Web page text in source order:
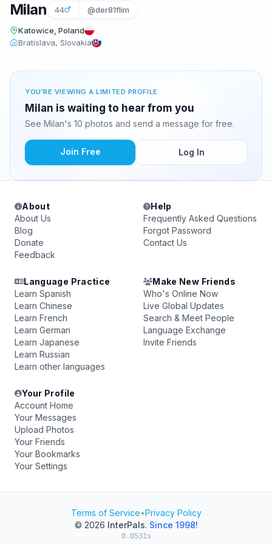
Milan 44 @der81flim
Katowice, Poland
Bratislava, Slovakia
YOU'RE VIEWING A LIMITED PROFILE
Milan is waiting to hear from you
See Milan's 10 photos and send a message for free.
Join Free Log In
About
About Us
Blog
Donate
Feedback
Help
Frequently Asked Questions
Forgot Password
Contact Us
Language Practice
Learn Spanish
Learn Chinese
Learn French
Learn German
Learn Japanese
Learn Russian
Learn other languages
Make New Friends
Who's Online Now
Live Global Updates
Search & Meet People
Language Exchange
Invite Friends
Your Profile
Account Home
Your Messages
Upload Photos
Your Friends
Your Bookmarks
Your Settings
Terms of Service•Privacy Policy
© 2026 InterPals. Since 1998!
0.0531s